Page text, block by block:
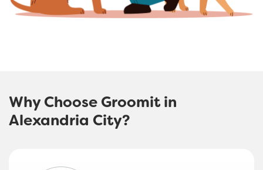
Why Choose Groomit in
Alexandria City?